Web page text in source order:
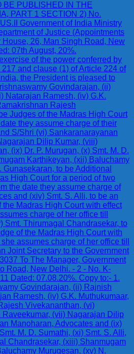
BE PUBLISHED IN THE
PART 1 SECTION 2) No.
Government of India Ministry
of Justice (Appointments
House, 26, Man Singh Road, New
07th August, 20%.
of the power conferred by
and clause (1) of Article 224 of
the President is pleased to
Govindarajan, (ii)
Natarajan Ramesh, (iv) G.K.
Rajesh
Judges of the Madras High Court
they assume charge of their
S/Shri (vi) Sankaranarayanan
Dilip Kumar, (viii)
(ix) Dr. P. Murugan, (x) Smt. M. D.
Karthikeyan, (xii) Baluchamy
Gunasekaran, to be Additional
High Court for a period of two
the date they assume charge of
and (xiv) Smt. S. Alli, to be an
Madras High Court with effect
charge of her office till
Smt. Thirumagal Chandrasekar, to
of the Madras High Court with
assumes charge of her office till
Joint Secretary to the Government
To The Manager, Government
Road, New Delhi. - 2 - No. K-
Dated: 07.08.20%. Copy to:- 1.
Govindarajan, (ii) Rajnish
Ramesh, (iv) G.K. Muthukumaar,
Vivekananthan, (vi)
(vii) Nagarajan Dilip
Manoharan, Advocates and (ix)
M. D. Sumathi, (xi) Smt. S. Alli,
Chandrasekar, (xiii) Shanmugam
Murugesan, (xv) N.